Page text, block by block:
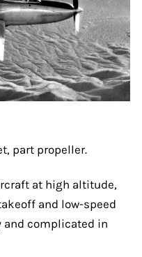
part propeller.
at high altitude,
and low-speed
and complicated in